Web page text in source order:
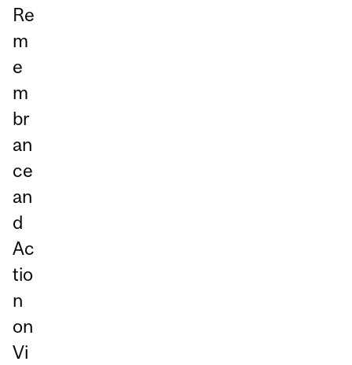
Re
m
e
m
br
an
ce
an
d
Ac
tio
n
on
Vi